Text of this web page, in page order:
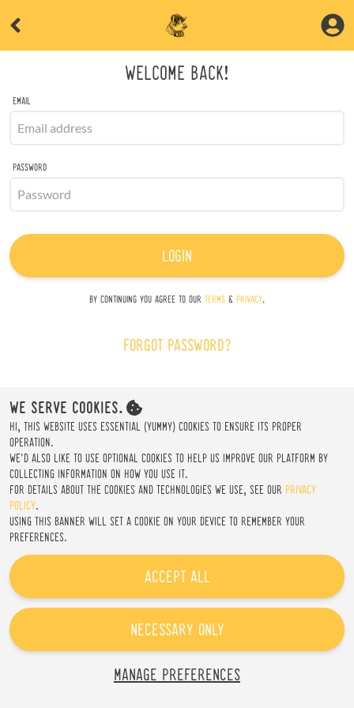
WELCOME BACK!
EMAIL
PASSWORD
LOGIN
BY CONTINUING YOU AGREE TO OUR TERMS & PRIVACY.
FORGOT PASSWORD?
CREATE AN ACCOUNT
WE SERVE COOKIES.
HI, THIS WEBSITE USES ESSENTIAL (YUMMY) COOKIES TO ENSURE ITS PROPER
OPERATION.
WE'D ALSO LIKE TO USE OPTIONAL COOKIES TO HELP US IMPROVE OUR PLATFORM BY
COLLECTING INFORMATION ON HOW YOU USE IT.
FOR DETAILS ABOUT THE COOKIES AND TECHNOLOGIES WE USE, SEE OUR PRIVACY
POLICY.
USING THIS BANNER WILL SET A COOKIE ON YOUR DEVICE TO REMEMBER YOUR
PREFERENCES.
ACCEPT ALL
NECESSARY ONLY
MANAGE PREFERENCES